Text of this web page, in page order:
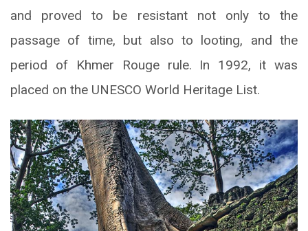
and proved to be resistant not only to the
passage of time, but also to looting, and the
period of Khmer Rouge rule. In 1992, it was
placed on the UNESCO World Heritage List.